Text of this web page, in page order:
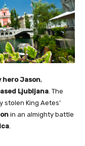
hero Jason,
Ljubljana . The
stolen King Aetes’
in an almighty battle